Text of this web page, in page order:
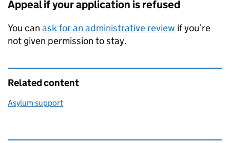
Appeal if your application is refused
You can ask for an administrative review if you’re
not given permission to stay.
Related content
Asylum support